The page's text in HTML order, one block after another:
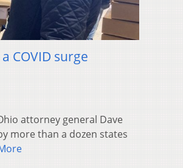
COVID surge
attorney general Dave
more than a dozen states